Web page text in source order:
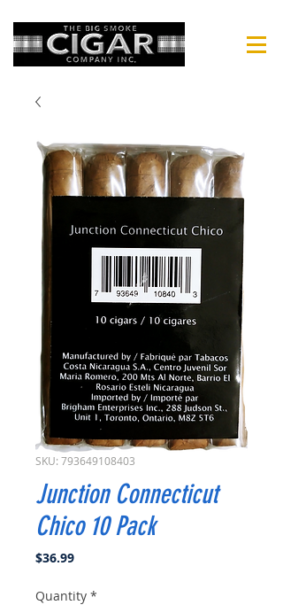
SKU: 793649108403
Junction Connecticut
Chico 10 Pack
$36.99Price
Quantity *